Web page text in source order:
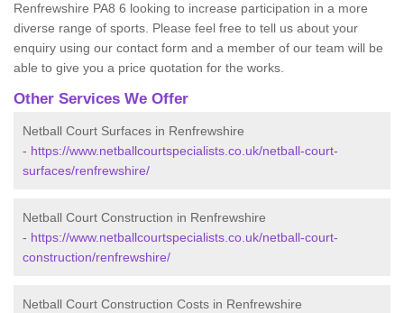
Renfrewshire PA8 6 looking to increase participation in a more
diverse range of sports. Please feel free to tell us about your
enquiry using our contact form and a member of our team will be
able to give you a price quotation for the works.
Other Services We Offer
Netball Court Surfaces in Renfrewshire
- https://www.netballcourtspecialists.co.uk/netball-court-
surfaces/renfrewshire/
Netball Court Construction in Renfrewshire
- https://www.netballcourtspecialists.co.uk/netball-court-
construction/renfrewshire/
Netball Court Construction Costs in Renfrewshire